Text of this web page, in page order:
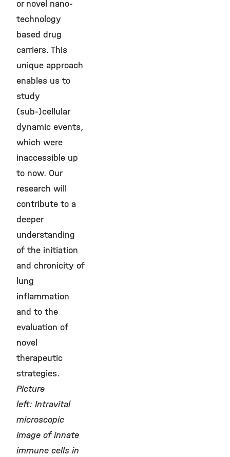
or novel nano-
technology
based drug
carriers. This
unique approach
enables us to
study
(sub-)cellular
dynamic events,
which were
inaccessible up
to now. Our
research will
contribute to a
deeper
understanding
of the initiation
and chronicity of
lung
inflammation
and to the
evaluation of
novel
therapeutic
strategies.
Picture
left: Intravital
microscopic
image of innate
immune cells in